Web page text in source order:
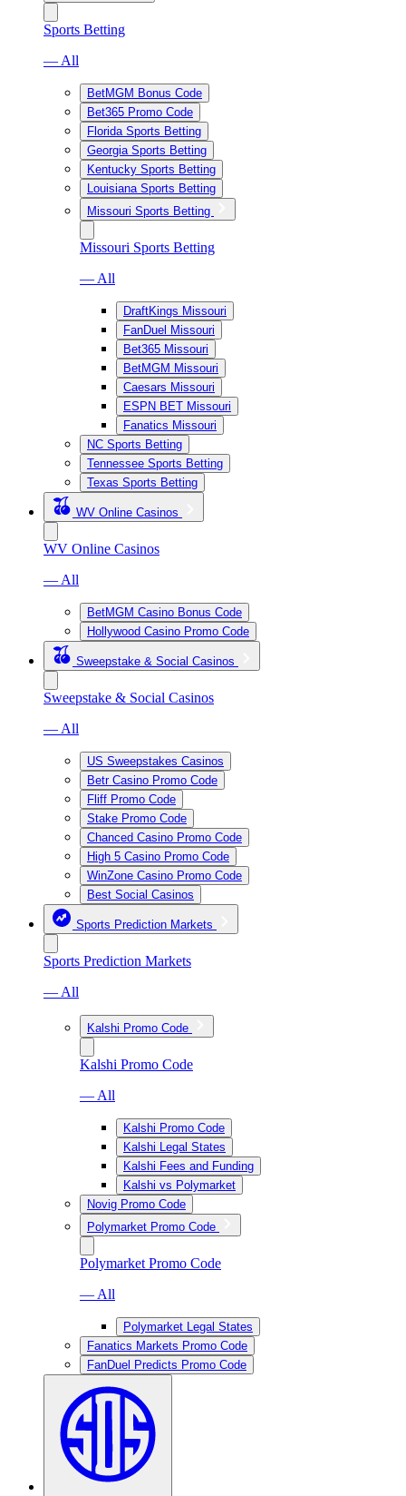
Sports Betting
— All
BetMGM Bonus Code
Bet365 Promo Code
Florida Sports Betting
Georgia Sports Betting
Kentucky Sports Betting
Louisiana Sports Betting
Missouri Sports Betting
Missouri Sports Betting
— All
DraftKings Missouri
FanDuel Missouri
Bet365 Missouri
BetMGM Missouri
Caesars Missouri
ESPN BET Missouri
Fanatics Missouri
NC Sports Betting
Tennessee Sports Betting
Texas Sports Betting
WV Online Casinos
WV Online Casinos
— All
BetMGM Casino Bonus Code
Hollywood Casino Promo Code
Sweepstake & Social Casinos
Sweepstake & Social Casinos
— All
US Sweepstakes Casinos
Betr Casino Promo Code
Fliff Promo Code
Stake Promo Code
Chanced Casino Promo Code
High 5 Casino Promo Code
WinZone Casino Promo Code
Best Social Casinos
Sports Prediction Markets
Sports Prediction Markets
— All
Kalshi Promo Code
Kalshi Promo Code
— All
Kalshi Promo Code
Kalshi Legal States
Kalshi Fees and Funding
Kalshi vs Polymarket
Novig Promo Code
Polymarket Promo Code
Polymarket Promo Code
— All
Polymarket Legal States
Fanatics Markets Promo Code
FanDuel Predicts Promo Code